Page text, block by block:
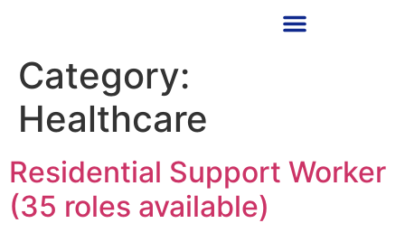
Category:
Healthcare
Residential Support Worker
(35 roles available)